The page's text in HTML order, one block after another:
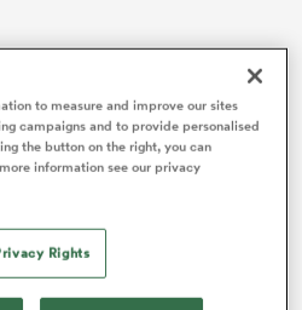
in the last seven minutes
recovery from 21-8
down a Walsh kick in the
had ticked past 80
to measure and improve our sites
campaigns and to provide personalised
the button on the right, you can
information see our privacy
Rights